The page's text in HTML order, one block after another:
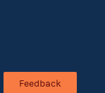
Feedback